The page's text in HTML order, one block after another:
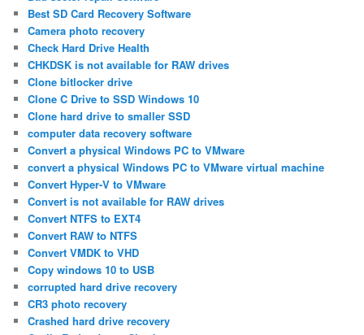
Best SD Card Recovery Software
Camera photo recovery
Check Hard Drive Health
CHKDSK is not available for RAW drives
Clone bitlocker drive
Clone C Drive to SSD Windows 10
Clone hard drive to smaller SSD
computer data recovery software
Convert a physical Windows PC to VMware
convert a physical Windows PC to VMware virtual machine
Convert Hyper-V to VMware
Convert is not available for RAW drives
Convert NTFS to EXT4
Convert RAW to NTFS
Convert VMDK to VHD
Copy windows 10 to USB
corrupted hard drive recovery
CR3 photo recovery
Crashed hard drive recovery